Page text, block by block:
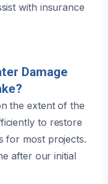
with insurance
Damage
the extent of the
to restore
for most projects.
after our initial